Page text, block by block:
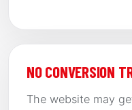
NO CONVERSION
The website may